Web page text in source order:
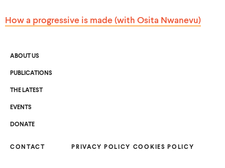
N
D
)
T
How a progressive is made (with Osita Nwanevu)
ABOUT US
PUBLICATIONS
THE LATEST
EVENTS
DONATEP
S
CONTACT PRIVACY POLICY COOKIES POLICY